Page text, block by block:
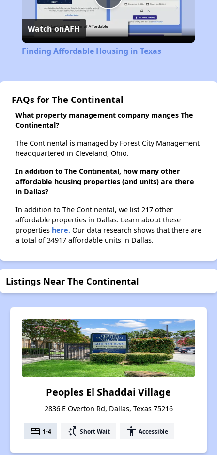
Play
Video
Watch onAFH
Finding Affordable Housing in Texas
FAQs for The Continental
What property management company manges The
Continental?
The Continental is managed by Forest City Management
headquartered in Cleveland, Ohio.
In addition to The Continental, how many other
affordable housing properties (and units) are there
in Dallas?
In addition to The Continental, we list 217 other
affordable properties in Dallas. Learn about these
properties here. Our data research shows that there are
a total of 34917 affordable units in Dallas.
Listings Near The Continental
Peoples El Shaddai Village
2836 E Overton Rd, Dallas, Texas 75216
bed 1-4 switch_access_shortcut Short Wait accessibility Accessible